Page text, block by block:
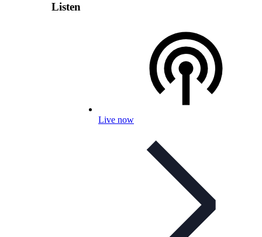
Listen
Live now